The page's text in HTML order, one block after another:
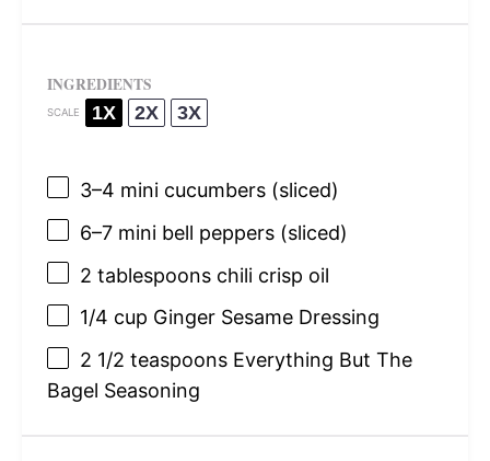
INGREDIENTS
SCALE 1X 2X 3X
3–4 mini cucumbers (sliced)
6–7mini bell peppers (sliced)
2 tablespoonschili crisp oil
1/4 cup Ginger Sesame Dressing
2 1/2 teaspoonsEverything But The
Bagel Seasoning